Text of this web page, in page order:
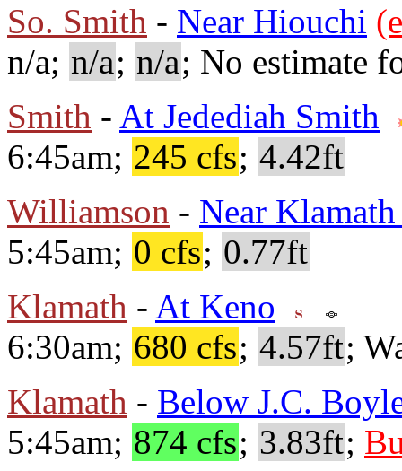
So. Smith - Near Hiouchi
n/a; n/a; n/a; No estimate
Smith - At Jedediah Smith
6:45am; 245 cfs; 4.42ft
Williamson - Near
5:45am; 0 cfs; 0.77ft
Klamath - At Keno
6:30am; 680 cfs; 4.57ft;
Klamath - Below J.C.
5:45am; 874 cfs; 3.83ft;